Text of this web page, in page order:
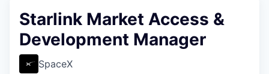
Starlink Market Access &
Development Manager
SpaceX